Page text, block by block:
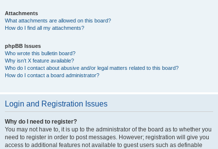
Attachments
What attachments are allowed on this board?
How do I find all my attachments?
phpBB Issues
Who wrote this bulletin board?
Why isn’t X feature available?
Who do I contact about abusive and/or legal matters related to this board?
How do I contact a board administrator?
Login and Registration Issues
Why do I need to register?
You may not have to, it is up to the administrator of the board as to whether you
need to register in order to post messages. However; registration will give you
access to additional features not available to guest users such as definable